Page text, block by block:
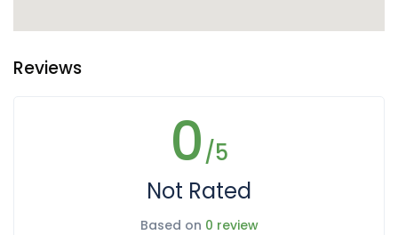
Reviews
0/5
Not Rated
Based on 0 review